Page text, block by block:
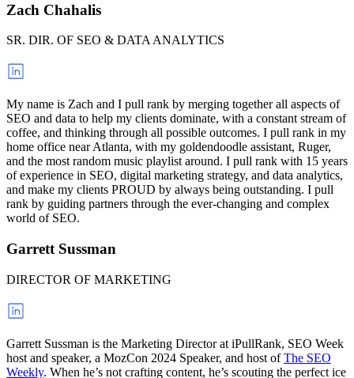
Zach Chahalis
SR. DIR. OF SEO & DATA ANALYTICS
My name is Zach and I pull rank by merging together all aspects of
SEO and data to help my clients dominate, with a constant stream of
coffee, and thinking through all possible outcomes. I pull rank in my
home office near Atlanta, with my goldendoodle assistant, Ruger,
and the most random music playlist around. I pull rank with 15 years
of experience in SEO, digital marketing strategy, and data analytics,
and make my clients PROUD by always being outstanding. I pull
rank by guiding partners through the ever-changing and complex
world of SEO.
Garrett Sussman
DIRECTOR OF MARKETING
Garrett Sussman is the Marketing Director at iPullRank, SEO Week
host and speaker, a MozCon 2024 Speaker, and host ofThe SEO
Weekly. When he’s not crafting content, he’s scouting the perfect ice